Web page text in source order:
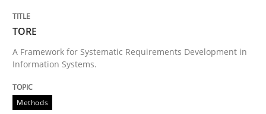
TORE
A Framework for Systematic Requirements Development in
Information Systems.
Methods